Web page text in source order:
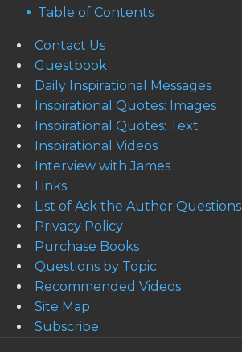
Table of Contents
Contact Us
Guestbook
Daily Inspirational Messages
Inspirational Quotes: Images
Inspirational Quotes: Text
Inspirational Videos
Interview with James
Links
List of Ask the Author Questions
Privacy Policy
Purchase Books
Questions by Topic
Recommended Videos
Site Map
Subscribe